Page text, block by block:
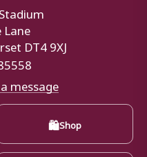
Lane
DT4 9XJ
message
🛍Shop